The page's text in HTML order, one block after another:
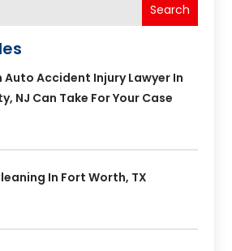
Search
Accident Injury Lawyer In
NJ Can Take For Your Case
In Fort Worth, TX